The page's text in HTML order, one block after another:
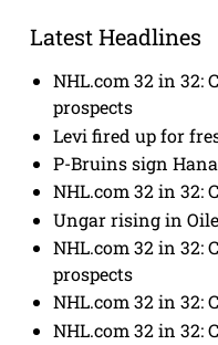
Latest Headlines
NHL.com 32 in 32:
prospects
Levi fired up for
P-Bruins sign
NHL.com 32 in 32:
Ungar rising in
NHL.com 32 in 32:
prospects
NHL.com 32 in 32:
NHL.com 32 in 32: